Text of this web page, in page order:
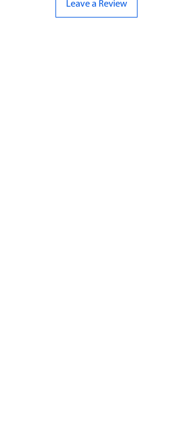
Leave a Review